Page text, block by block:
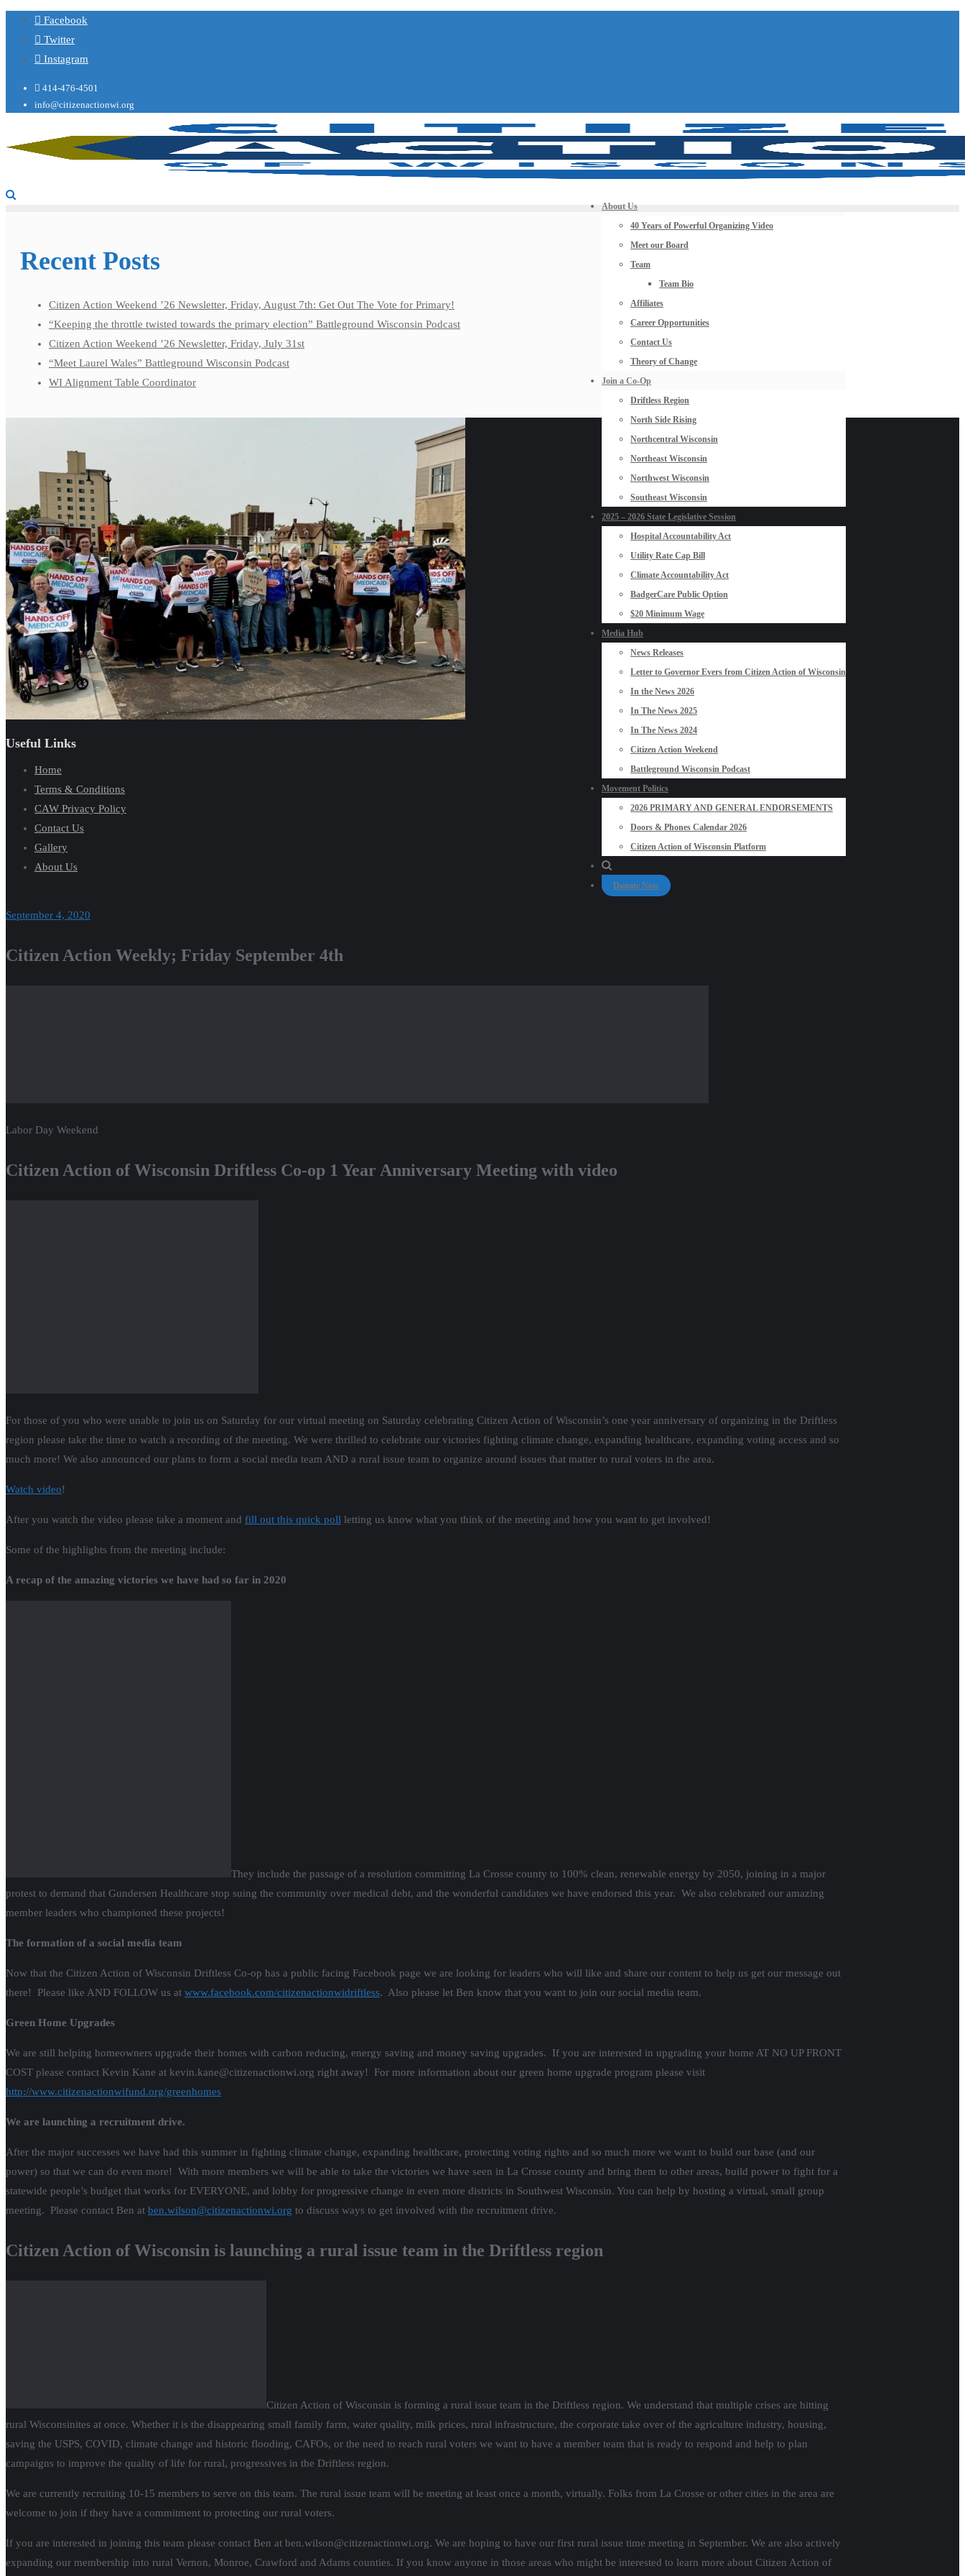
Facebook
Twitter
Instagram
414-476-4501
info@citizenactionwi.org
About Us
40 Years of Powerful Organizing Video
Meet our Board
Team
Team Bio
Affiliates
Career Opportunities
Contact Us
Theory of Change
Join a Co-Op
Driftless Region
North Side Rising
Northcentral Wisconsin
Northeast Wisconsin
Northwest Wisconsin
Southeast Wisconsin
2025 – 2026 State Legislative Session
Hospital Accountability Act
Utility Rate Cap Bill
Climate Accountability Act
BadgerCare Public Option
$20 Minimum Wage
Media Hub
News Releases
Letter to Governor Evers from Citizen Action of Wisconsin
In the News 2026
In The News 2025
In The News 2024
Citizen Action Weekend
Battleground Wisconsin Podcast
Movement Politics
2026 PRIMARY AND GENERAL ENDORSEMENTS
Doors & Phones Calendar 2026
Citizen Action of Wisconsin Platform
Donate Now
September 4, 2020
Citizen Action Weekly; Friday September 4th
Labor Day Weekend
Citizen Action of Wisconsin Driftless Co-op 1 Year Anniversary Meeting with video
For those of you who were unable to join us on Saturday for our virtual meeting on Saturday celebrating Citizen Action of Wisconsin’s one year anniversary of organizing in the Driftless
region please take the time to watch a recording of the meeting. We were thrilled to celebrate our victories fighting climate change, expanding healthcare, expanding voting access and so
much more! We also announced our plans to form a social media team AND a rural issue team to organize around issues that matter to rural voters in the area.
Watch video!
After you watch the video please take a moment and fill out this quick poll letting us know what you think of the meeting and how you want to get involved!
Some of the highlights from the meeting include:
A recap of the amazing victories we have had so far in 2020
They include the passage of a resolution committing La Crosse county to 100% clean, renewable energy by 2050, joining in a major
protest to demand that Gundersen Healthcare stop suing the community over medical debt, and the wonderful candidates we have endorsed this year. We also celebrated our amazing
member leaders who championed these projects!
The formation of a social media team
Now that the Citizen Action of Wisconsin Driftless Co-op has a public facing Facebook page we are looking for leaders who will like and share our content to help us get our message out
there! Please like AND FOLLOW us at www.facebook.com/citizenactionwidriftless. Also please let Ben know that you want to join our social media team.
Green Home Upgrades
We are still helping homeowners upgrade their homes with carbon reducing, energy saving and money saving upgrades. If you are interested in upgrading your home AT NO UP FRONT
COST please contact Kevin Kane at kevin.kane@citizenactionwi.org right away! For more information about our green home upgrade program please visit
http://www.citizenactionwifund.org/greenhomes
We are launching a recruitment drive.
After the major successes we have had this summer in fighting climate change, expanding healthcare, protecting voting rights and so much more we want to build our base (and our
power) so that we can do even more! With more members we will be able to take the victories we have seen in La Crosse county and bring them to other areas, build power to fight for a
statewide people’s budget that works for EVERYONE, and lobby for progressive change in even more districts in Southwest Wisconsin. You can help by hosting a virtual, small group
meeting. Please contact Ben at ben.wilson@citizenactionwi.org to discuss ways to get involved with the recruitment drive.
Citizen Action of Wisconsin is launching a rural issue team in the Driftless region
Citizen Action of Wisconsin is forming a rural issue team in the Driftless region. We understand that multiple crises are hitting
rural Wisconsinites at once. Whether it is the disappearing small family farm, water quality, milk prices, rural infrastructure, the corporate take over of the agriculture industry, housing,
saving the USPS, COVID, climate change and historic flooding, CAFOs, or the need to reach rural voters we want to have a member team that is ready to respond and help to plan
campaigns to improve the quality of life for rural, progressives in the Driftless region.
We are currently recruiting 10-15 members to serve on this team. The rural issue team will be meeting at least once a month, virtually. Folks from La Crosse or other cities in the area are
welcome to join if they have a commitment to protecting our rural voters.
If you are interested in joining this team please contact Ben at ben.wilson@citizenactionwi.org. We are hoping to have our first rural issue time meeting in September. We are also actively
expanding our membership into rural Vernon, Monroe, Crawford and Adams counties. If you know anyone in those areas who might be interested to learn more about Citizen Action of
Recent Posts
Citizen Action Weekend ’26 Newsletter, Friday, August 7th: Get Out The Vote for Primary!
“Keeping the throttle twisted towards the primary election” Battleground Wisconsin Podcast
Citizen Action Weekend ’26 Newsletter, Friday, July 31st
“Meet Laurel Wales” Battleground Wisconsin Podcast
WI Alignment Table Coordinator
Useful Links
Home
Terms & Conditions
CAW Privacy Policy
Contact Us
Gallery
About Us